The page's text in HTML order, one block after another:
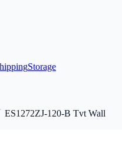
Storage
ES1272ZJ-120-B Tvt Wall